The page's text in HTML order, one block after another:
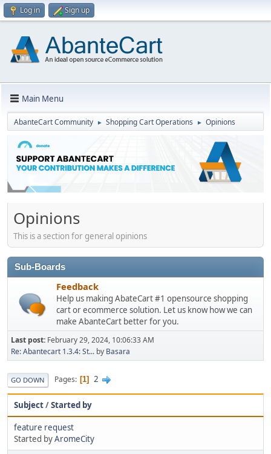
Log in Sign up
Main Menu
AbanteCart Community ► Shopping Cart Operations ► Opinions
Opinions
This is a section for general opinions
Sub-Boards
Feedback
Help us making AbateCart #1 opensource shopping
cart or ecommerce solution. Let us know how we can
make AbanteCart better for you.
Last post: February 29, 2024, 10:06:33 AM
Re: Abantecart 1.3.4: St... by Basara
GO DOWN Pages 1 2
Subject/Started by
feature request
Started byAromeCity